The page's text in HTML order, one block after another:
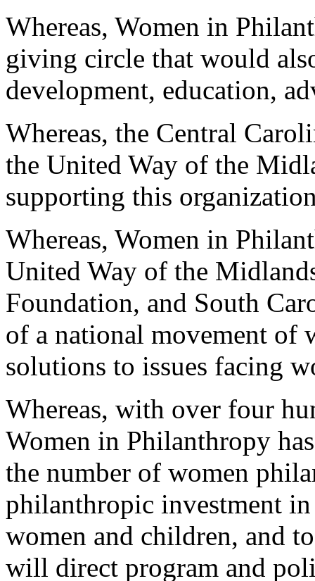
Whereas, Women in
giving circle that would
development, education,
Whereas, the Central
the United Way of the
supporting this
Whereas, Women in
United Way of the
Foundation, and South
of a national movement of
solutions to issues facing
Whereas, with over four
Women in Philanthropy
the number of women
philanthropic investment
women and children, and
will direct program and